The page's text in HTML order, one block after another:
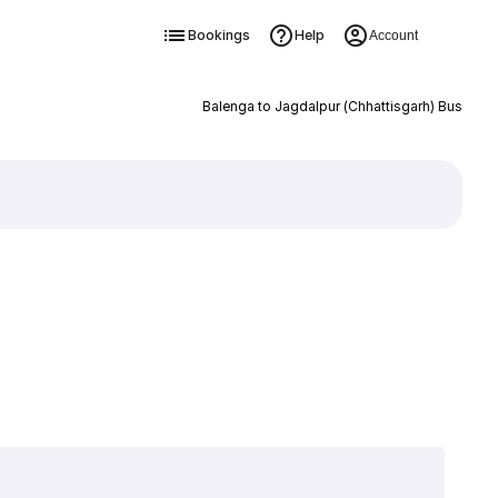
Bookings Help Account
Balenga to Jagdalpur (Chhattisgarh) Bus